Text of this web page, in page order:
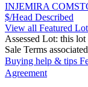
INJEMIRA
$/Head Described
View all Featured
Assessed Lot: this
Sale Terms
Buying help & tips
Agreement